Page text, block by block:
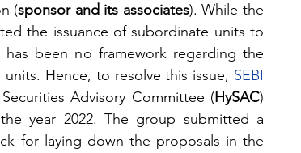
(sponsor and its associates). While the
the issuance of subordinate units to
been no framework regarding the
Hence, to resolve this issue, SEBI
Securities Advisory Committee (HySAC)
year 2022. The group submitted a
for laying down the proposals in the